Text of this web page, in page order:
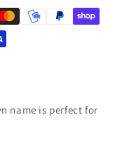
name is perfect for